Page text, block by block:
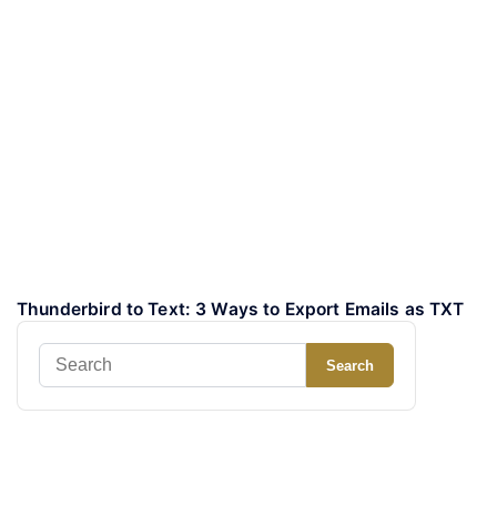
Thunderbird to Text: 3 Ways to Export Emails as TXT
Search
for:
Search